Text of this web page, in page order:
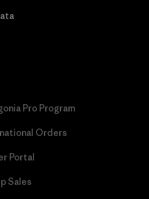
Pro Program
Orders
Portal
Sales